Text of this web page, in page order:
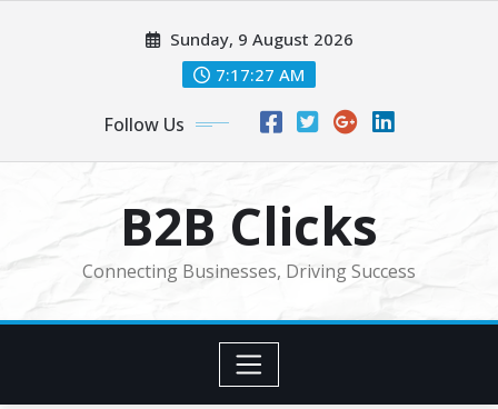
Sunday, 9 August 2026
7:17:28 AM
Follow Us
B2B Clicks
Connecting Businesses, Driving Success